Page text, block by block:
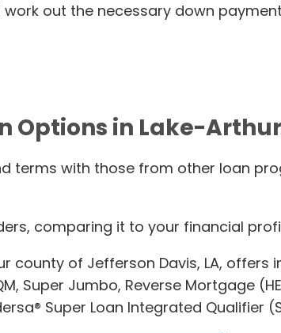
out the necessary down
Options in Lake-
terms with those from other loan
comparing it to your financial
county of Jefferson Davis, LA,
Super Jumbo, Reverse Mortgage
Super Loan Integrated Qualifier